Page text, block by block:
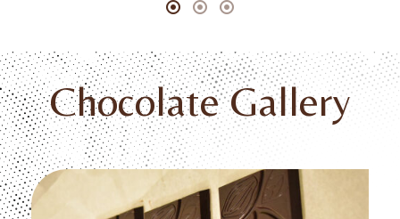
Chocolate Gallery